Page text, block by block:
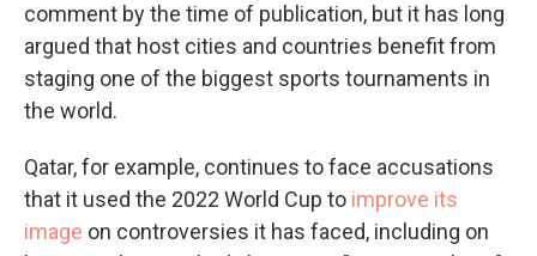
comment by the time of publication, but it has long
argued that host cities and countries benefit from
staging one of the biggest sports tournaments in
the world.
Qatar, for example, continues to face accusations
that it used the 2022 World Cup to improve its
image on controversies it has faced, including on